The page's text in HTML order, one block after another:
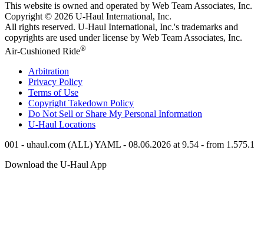
This website is owned and operated by Web Team Associates, Inc.
Copyright © 2026 U-Haul International, Inc.
All rights reserved. U-Haul International, Inc.'s trademarks and
copyrights are used under license by Web Team Associates, Inc.
Air-Cushioned Ride®
Arbitration
Privacy Policy
Terms of Use
Copyright Takedown Policy
Do Not Sell or Share My Personal Information
U-Haul Locations
001 - uhaul.com (ALL) YAML - 08.06.2026 at 9.54 - from 1.575.1
Download the U-Haul App